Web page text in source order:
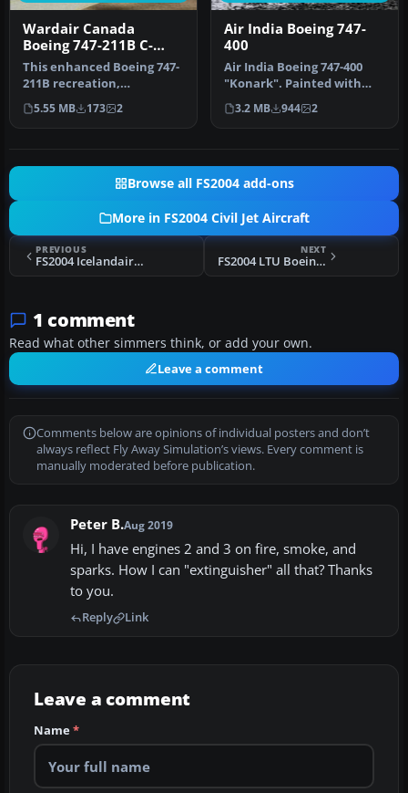
Wardair Canada
Boeing 747-211B C-
GXRA
This enhanced Boeing 747-
211B recreation,
showcasing a Wardair
Canada livery …
5.55 MB 173 2
Air India Boeing 747-
400
Air India Boeing 747-400
"Konark". Painted with
POSKY PW paintkit. Hand
paint…
3.2 MB 944 2
Browse all FS2004 add-ons
More in FS2004 Civil Jet Aircraft
PREVIOUS
FS2004 Icelandair Boeing 757-300
NEXT
FS2004 LTU Boeing 757-2G5
1 comment
Read what other simmers think, or add your own.
Leave a comment
Comments below are opinions of individual posters and don’t
always reflect Fly Away Simulation’s views. Every comment is
manually moderated before publication.
Peter B.Aug 2019
Hi, I have engines 2 and 3 on fire, smoke, and
sparks. How I can "extinguisher" all that? Thanks
to you.
Reply Link
Leave a comment
Name*